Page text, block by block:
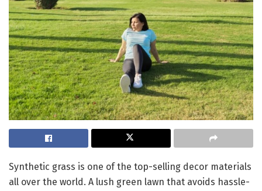
Synthetic grass is one of the top-selling decor materials
all over the world. A lush green lawn that avoids hassle-